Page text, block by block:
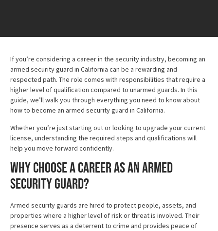
If you’re considering a career in the security industry, becoming an
armed security guard in California can be a rewarding and
respected path. The role comes with responsibilities that require a
higher level of qualification compared to unarmed guards. In this
guide, we’ll walk you through everything you need to know about
how to become an armed security guard in California.
Whether you’re just starting out or looking to upgrade your current
license, understanding the required steps and qualifications will
help you move forward confidently.
Why Choose a Career as an Armed
Security Guard?
Armed security guards are hired to protect people, assets, and
properties where a higher level of risk or threat is involved. Their
presence serves as a deterrent to crime and provides peace of